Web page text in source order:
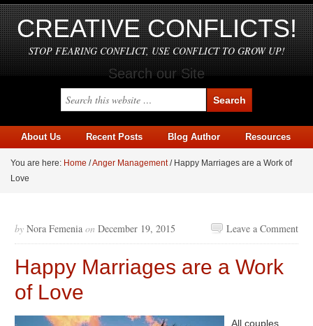
CREATIVE CONFLICTS!
STOP FEARING CONFLICT, USE CONFLICT TO GROW UP!
Search our Site
About Us Recent Posts Blog Author Resources
You are here: Home /Anger Management /Happy Marriages are a Work of
Love
by Nora Femenia on December 19, 2015 Leave a Comment
Happy Marriages are a Work
of Love
All couples